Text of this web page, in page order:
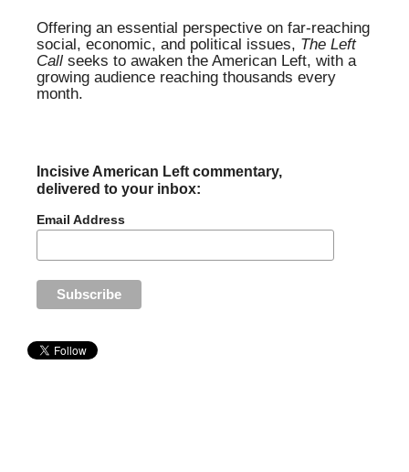
Offering an essential perspective on far-reaching
social, economic, and political issues, The Left
Call seeks to awaken the American Left, with a
growing audience reaching thousands every
month.
Incisive American Left commentary,
delivered to your inbox:
Email Address